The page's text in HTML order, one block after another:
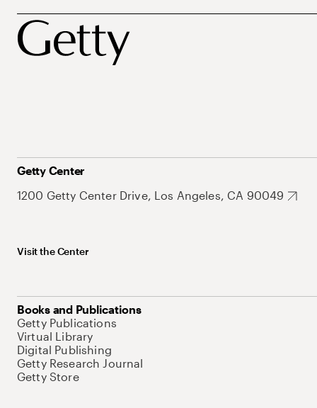
Getty Center
1200 Getty Center Drive, Los Angeles, CA 90049
Visit the Center
Books and Publications
Getty Publications
Virtual Library
Digital Publishing
Getty Research Journal
Getty Store